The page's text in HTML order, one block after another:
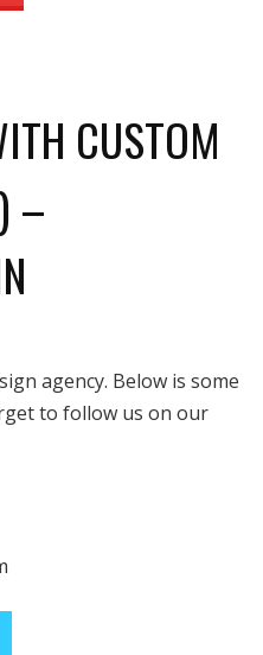
CUSTOM
–
agency. Below is some
to follow us on our